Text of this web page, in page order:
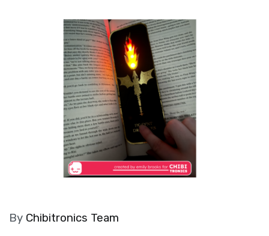
By Chibitronics Team